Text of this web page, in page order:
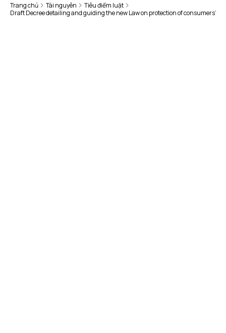
Trang chủ Tài nguyên
Tiêu điểm luật
Draft Decree detailing and guiding the new Law on protection of consumers’